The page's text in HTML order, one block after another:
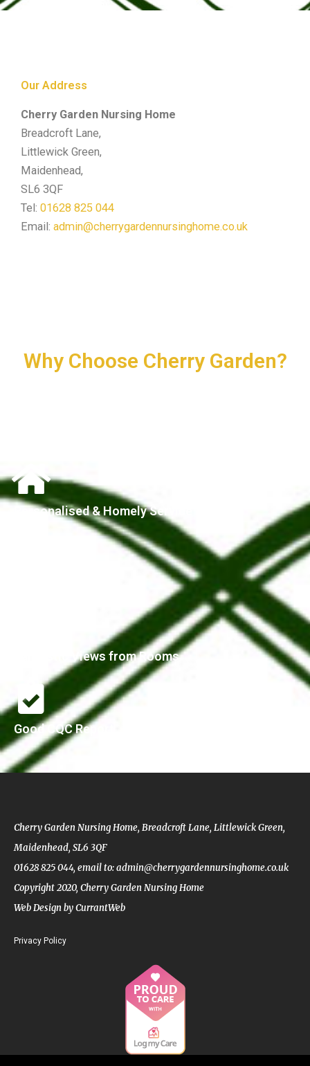
Our Address
Cherry Garden Nursing Home
Breadcroft Lane,
Littlewick Green,
Maidenhead,
SL6 3QF
Tel: 01628 825 044
Email: admin@cherrygardennursinghome.co.uk
Why Choose Cherry Garden?
Personalised & Homely Service
Fantastic Views from Rooms
Good CQC Report
Cherry Garden Nursing Home, Breadcroft Lane, Littlewick Green,
Maidenhead, SL6 3QF
01628 825 044, email to: admin@cherrygardennursinghome.co.uk
Copyright 2020, Cherry Garden Nursing Home
Web Design by CurrantWeb
Privacy Policy